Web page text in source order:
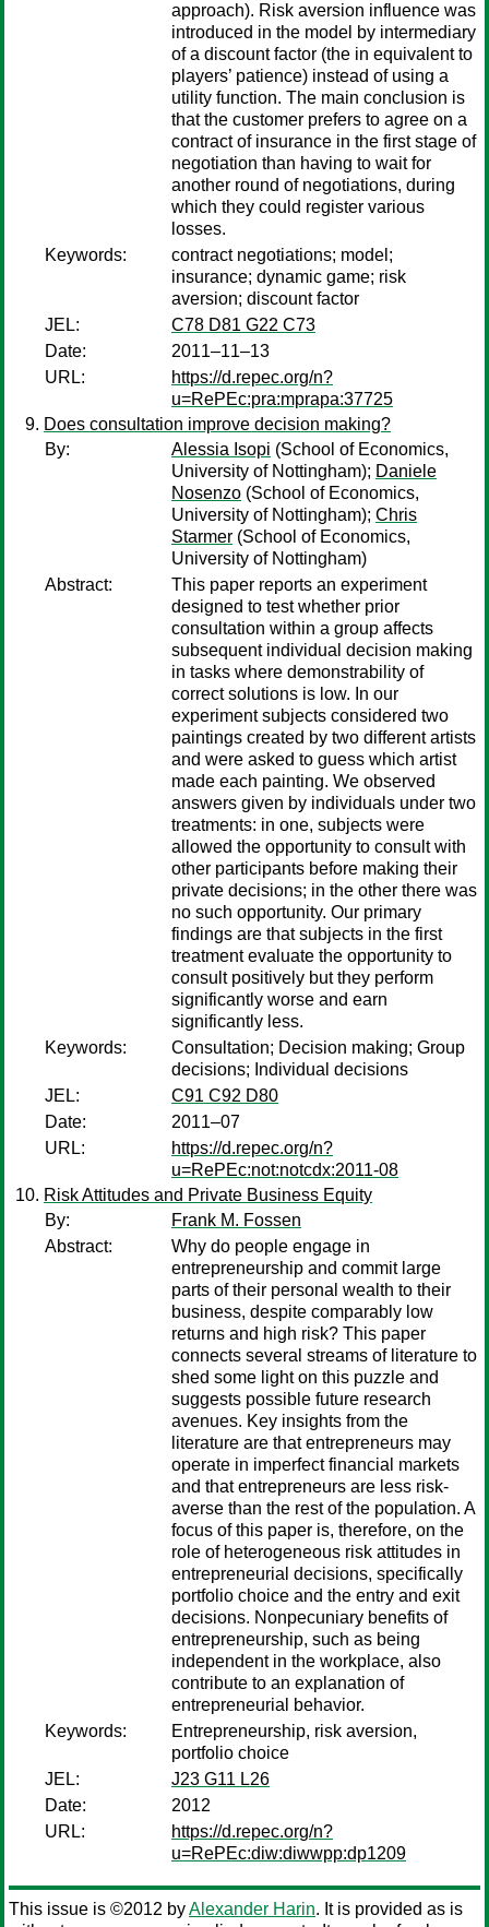
approach). Risk aversion influence was
introduced in the model by intermediary
of a discount factor (the in equivalent to
players’ patience) instead of using a
utility function. The main conclusion is
that the customer prefers to agree on a
contract of insurance in the first stage of
negotiation than having to wait for
another round of negotiations, during
which they could register various
losses.
Keywords:
contract negotiations; model;
insurance; dynamic game; risk
aversion; discount factor
JEL:
C78 D81 G22 C73
Date:
2011–11–13
URL:
https://d.repec.org/n?
u=RePEc:pra:mprapa:37725
Does consultation improve decision making?
By:
Alessia Isopi (School of Economics,
University of Nottingham); Daniele
Nosenzo (School of Economics,
University of Nottingham); Chris
Starmer (School of Economics,
University of Nottingham)
Abstract:
This paper reports an experiment
designed to test whether prior
consultation within a group affects
subsequent individual decision making
in tasks where demonstrability of
correct solutions is low. In our
experiment subjects considered two
paintings created by two different artists
and were asked to guess which artist
made each painting. We observed
answers given by individuals under two
treatments: in one, subjects were
allowed the opportunity to consult with
other participants before making their
private decisions; in the other there was
no such opportunity. Our primary
findings are that subjects in the first
treatment evaluate the opportunity to
consult positively but they perform
significantly worse and earn
significantly less.
Keywords:
Consultation; Decision making; Group
decisions; Individual decisions
JEL:
C91 C92 D80
Date:
2011–07
URL:
https://d.repec.org/n?
u=RePEc:not:notcdx:2011-08
Risk Attitudes and Private Business Equity
By:
Frank M. Fossen
Abstract:
Why do people engage in
entrepreneurship and commit large
parts of their personal wealth to their
business, despite comparably low
returns and high risk? This paper
connects several streams of literature to
shed some light on this puzzle and
suggests possible future research
avenues. Key insights from the
literature are that entrepreneurs may
operate in imperfect financial markets
and that entrepreneurs are less risk-
averse than the rest of the population. A
focus of this paper is, therefore, on the
role of heterogeneous risk attitudes in
entrepreneurial decisions, specifically
portfolio choice and the entry and exit
decisions. Nonpecuniary benefits of
entrepreneurship, such as being
independent in the workplace, also
contribute to an explanation of
entrepreneurial behavior.
Keywords:
Entrepreneurship, risk aversion,
portfolio choice
JEL:
J23 G11 L26
Date:
2012
URL:
https://d.repec.org/n?
u=RePEc:diw:diwwpp:dp1209
This issue is ©2012 byAlexander Harin. It is provided as is